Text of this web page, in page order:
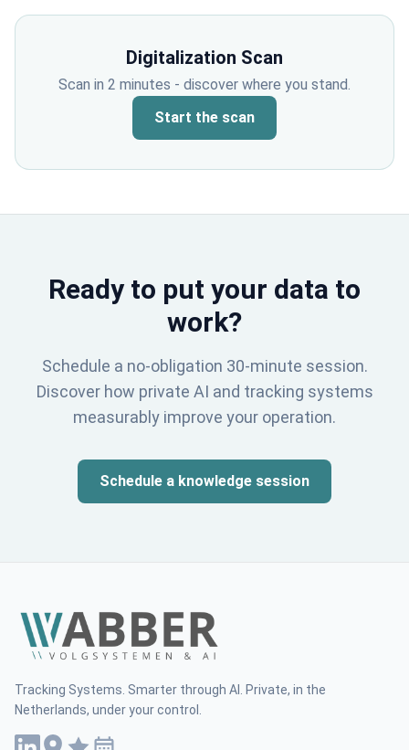
Digitalization Scan
Scan in 2 minutes - discover where you stand.
Start the scan
Ready to put your data to
work?
Schedule a no-obligation 30-minute session.
Discover how private AI and tracking systems
measurably improve your operation.
Schedule a knowledge session
Tracking Systems. Smarter through AI. Private, in the
Netherlands, under your control.